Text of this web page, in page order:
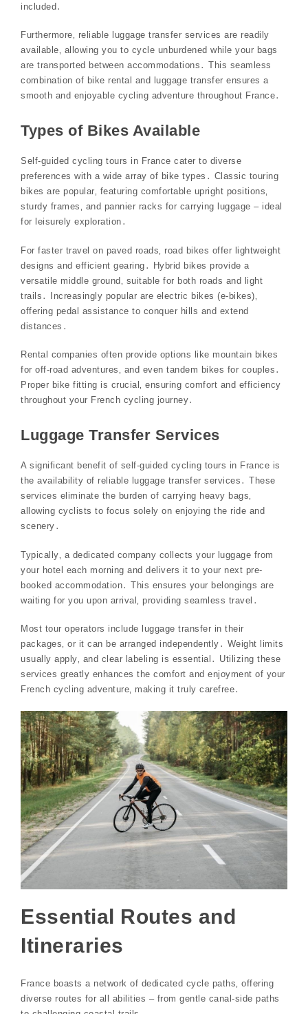
included․
Furthermore‚ reliable luggage transfer services are readily
available‚ allowing you to cycle unburdened while your bags
are transported between accommodations․ This seamless
combination of bike rental and luggage transfer ensures a
smooth and enjoyable cycling adventure throughout France․
Types of Bikes Available
Self-guided cycling tours in France cater to diverse
preferences with a wide array of bike types․ Classic touring
bikes are popular‚ featuring comfortable upright positions‚
sturdy frames‚ and pannier racks for carrying luggage – ideal
for leisurely exploration․
For faster travel on paved roads‚ road bikes offer lightweight
designs and efficient gearing․ Hybrid bikes provide a
versatile middle ground‚ suitable for both roads and light
trails․ Increasingly popular are electric bikes (e-bikes)‚
offering pedal assistance to conquer hills and extend
distances․
Rental companies often provide options like mountain bikes
for off-road adventures‚ and even tandem bikes for couples․
Proper bike fitting is crucial‚ ensuring comfort and efficiency
throughout your French cycling journey․
Luggage Transfer Services
A significant benefit of self-guided cycling tours in France is
the availability of reliable luggage transfer services․ These
services eliminate the burden of carrying heavy bags‚
allowing cyclists to focus solely on enjoying the ride and
scenery․
Typically‚ a dedicated company collects your luggage from
your hotel each morning and delivers it to your next pre-
booked accommodation․ This ensures your belongings are
waiting for you upon arrival‚ providing seamless travel․
Most tour operators include luggage transfer in their
packages‚ or it can be arranged independently․ Weight limits
usually apply‚ and clear labeling is essential․ Utilizing these
services greatly enhances the comfort and enjoyment of your
French cycling adventure‚ making it truly carefree․
Essential Routes and
Itineraries
France boasts a network of dedicated cycle paths‚ offering
diverse routes for all abilities – from gentle canal-side paths